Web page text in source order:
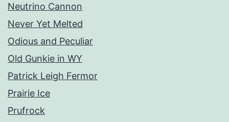
Neutrino Cannon
Never Yet Melted
Odious and Peculiar
Old Gunkie in WY
Patrick Leigh Fermor
Prairie Ice
Prufrock